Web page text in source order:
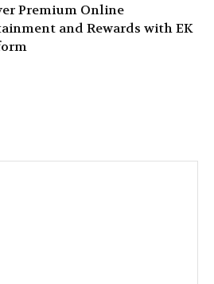
Premium Online
and Rewards with EK